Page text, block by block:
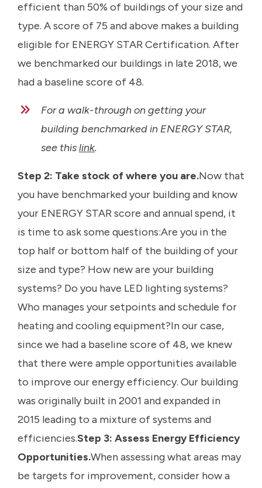
efficient than 50% of buildings of your size and
type. A score of 75 and above makes a building
eligible for ENERGY STAR Certification. After
we benchmarked our buildings in late 2018, we
had a baseline score of 48.
For a walk-through on getting your
building benchmarked in ENERGY STAR,
see thislink.
Step 2: Take stock of where you are.Now that
you have benchmarked your building and know
your ENERGY STAR score and annual spend, it
is time to ask some questions:Are you in the
top half or bottom half of the building of your
size and type? How new are your building
systems? Do you have LED lighting systems?
Who manages your setpoints and schedule for
heating and cooling equipment?In our case,
since we had a baseline score of 48, we knew
that there were ample opportunities available
to improve our energy efficiency. Our building
was originally built in 2001 and expanded in
2015 leading to a mixture of systems and
efficiencies.Step 3: Assess Energy Efficiency
Opportunities.When assessing what areas may
be targets for improvement, consider how a